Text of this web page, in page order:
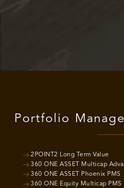
Portfolio
2POINT2 Long Term Value
360 ONE ASSET Multicap
360 ONE ASSET Phoenix PMS
360 ONE Equity Multicap PMS